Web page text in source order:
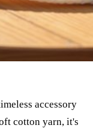
accessory
cotton yarn, it's